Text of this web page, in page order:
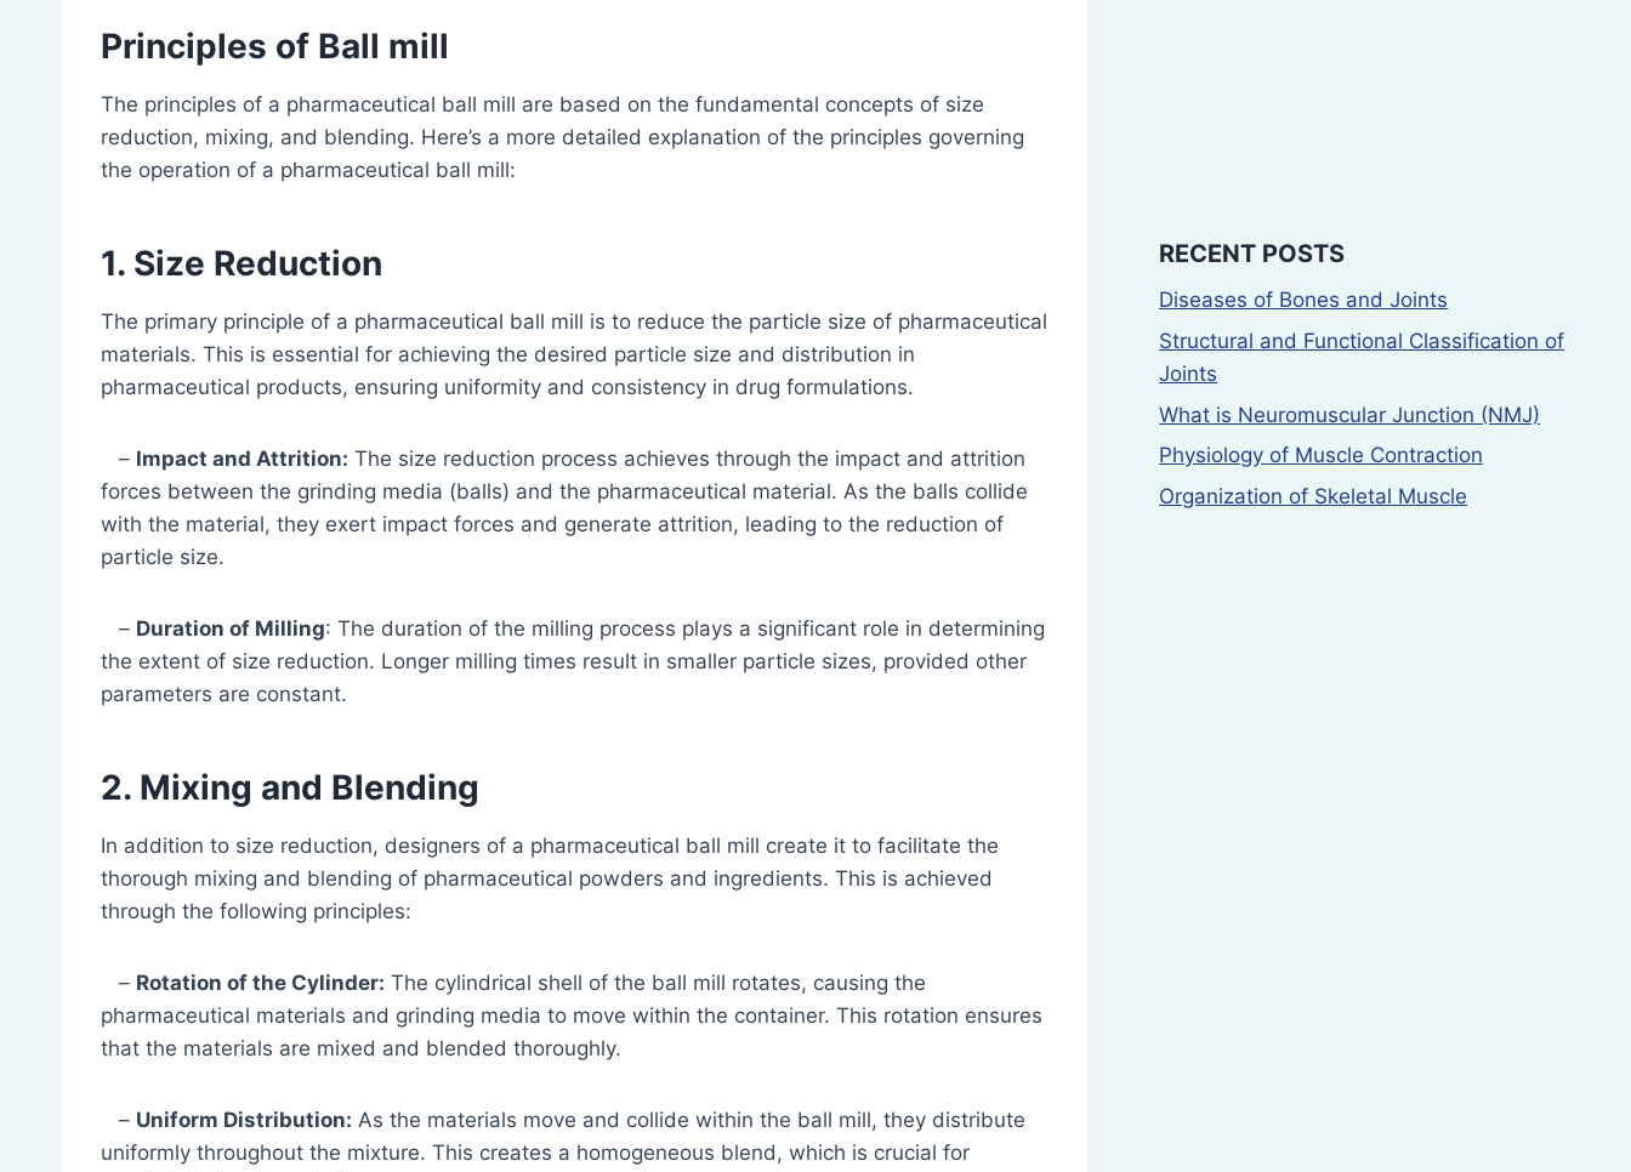
Principles of Ball mill
The principles of a pharmaceutical ball mill are based on the fundamental concepts of size
reduction, mixing, and blending. Here’s a more detailed explanation of the principles governing
the operation of a pharmaceutical ball mill:
1. Size Reduction
The primary principle of a pharmaceutical ball mill is to reduce the particle size of pharmaceutical
materials. This is essential for achieving the desired particle size and distribution in
pharmaceutical products, ensuring uniformity and consistency in drug formulations.
– Impact and Attrition: The size reduction process achieves through the impact and attrition
forces between the grinding media (balls) and the pharmaceutical material. As the balls collide
with the material, they exert impact forces and generate attrition, leading to the reduction of
particle size.
– Duration of Milling: The duration of the milling process plays a significant role in determining
the extent of size reduction. Longer milling times result in smaller particle sizes, provided other
parameters are constant.
2. Mixing and Blending
In addition to size reduction, designers of a pharmaceutical ball mill create it to facilitate the
thorough mixing and blending of pharmaceutical powders and ingredients. This is achieved
through the following principles:
– Rotation of the Cylinder: The cylindrical shell of the ball mill rotates, causing the
pharmaceutical materials and grinding media to move within the container. This rotation ensures
that the materials are mixed and blended thoroughly.
– Uniform Distribution: As the materials move and collide within the ball mill, they distribute
uniformly throughout the mixture. This creates a homogeneous blend, which is crucial for
RECENT POSTS
Diseases of Bones and Joints
Structural and Functional Classification of
Joints
What is Neuromuscular Junction (NMJ)
Physiology of Muscle Contraction
Organization of Skeletal Muscle